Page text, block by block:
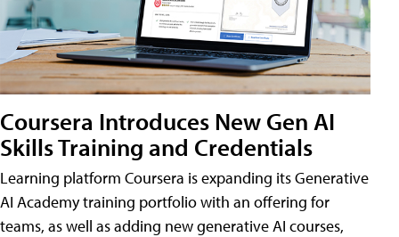
Coursera Introduces New Gen AI
Skills Training and Credentials
Learning platform Coursera is expanding its Generative
AI Academy training portfolio with an offering for
teams, as well as adding new generative AI courses,